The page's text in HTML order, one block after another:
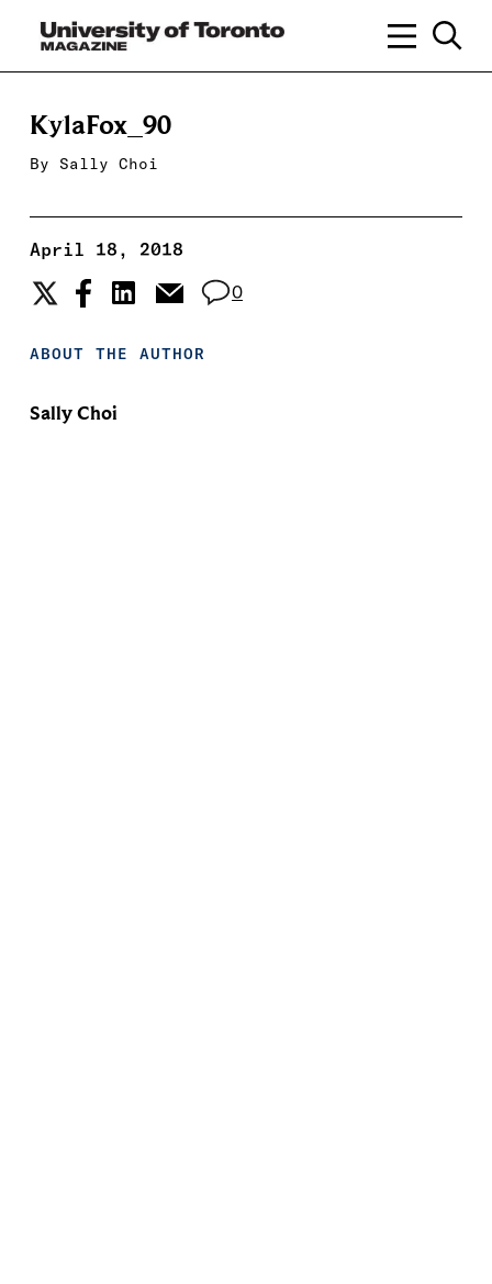
KylaFox_90
By Sally Choi
April 18, 2018
0
ABOUT THE AUTHOR
Sally Choi